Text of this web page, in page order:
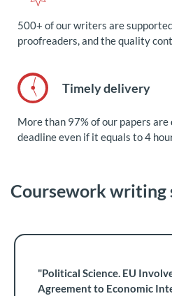
500+ of our writers are
proofreaders, and the quality
Timely delivery
More than 97% of our papers
deadline even if it equals to 4
Coursework writing
"Political Science. EU
Agreement to Economic